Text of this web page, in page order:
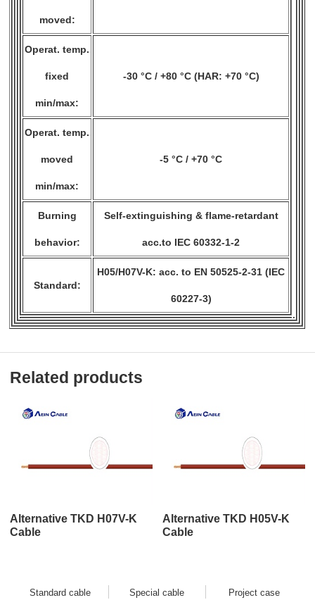
moved:
Operat. temp.
fixed
min/max:
-30 °C / +80 °C (HAR: +70 °C)
Operat. temp.
moved
min/max:
-5 °C / +70 °C
Burning
behavior:
Self-extinguishing & flame-retardant
acc.to IEC 60332-1-2
Standard:
H05/H07V-K: acc. to EN 50525-2-31 (IEC
60227-3)
Related products
Alternative TKD H07V-K
Cable
Alternative TKD H05V-K
Cable
Standard cable Special cable Project case